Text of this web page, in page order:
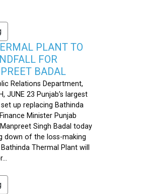
PLANT TO
FOR
BADAL
Relations Department,
JUNE 23 Punjab’s largest
up replacing Bathinda
Minister Punjab
Singh Badal today
down of the loss-making
Thermal Plant will